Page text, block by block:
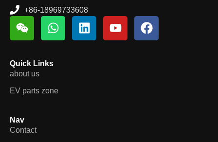
+86-18969733608
Quick Links
about us
EV parts zone
Nav
Contact